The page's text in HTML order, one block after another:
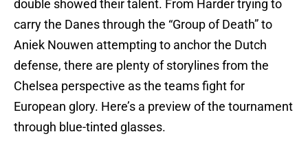
double showed their talent. From Harder trying to
carry the Danes through the “Group of Death” to
Aniek Nouwen attempting to anchor the Dutch
defense, there are plenty of storylines from the
Chelsea perspective as the teams fight for
European glory. Here’s a preview of the tournament
through blue-tinted glasses.